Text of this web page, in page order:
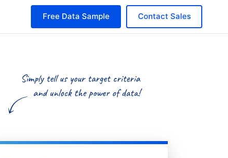
Contact Sales
Free Data Sample